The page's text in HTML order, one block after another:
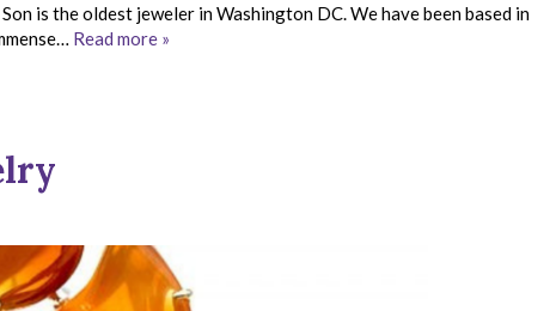
is the oldest jeweler in Washington DC. We have been based in
Read more »